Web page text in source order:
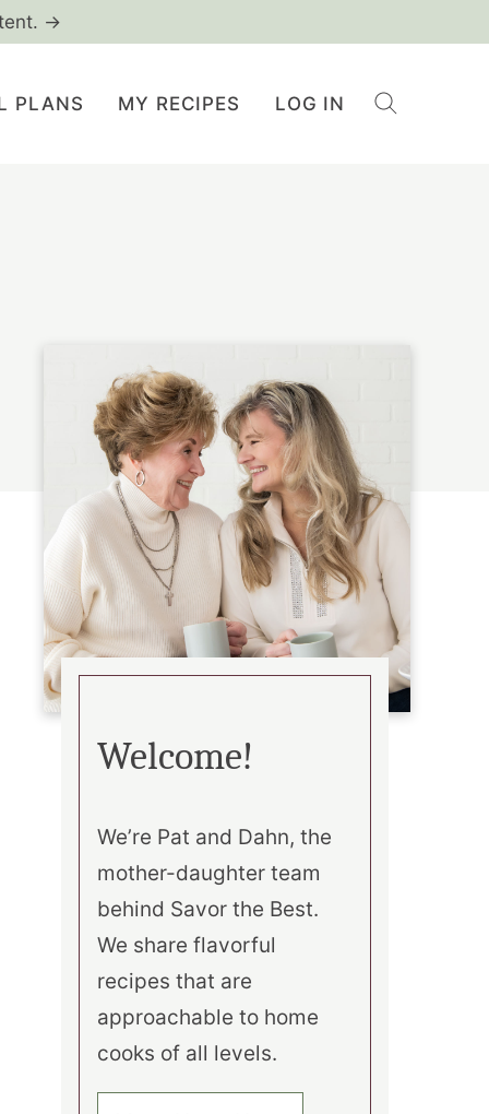
→
PLANS MY RECIPES LOG IN
Welcome!
We’re Pat and Dahn, the
mother-daughter team
behind Savor the Best.
We share flavorful
recipes that are
approachable to home
cooks of all levels.